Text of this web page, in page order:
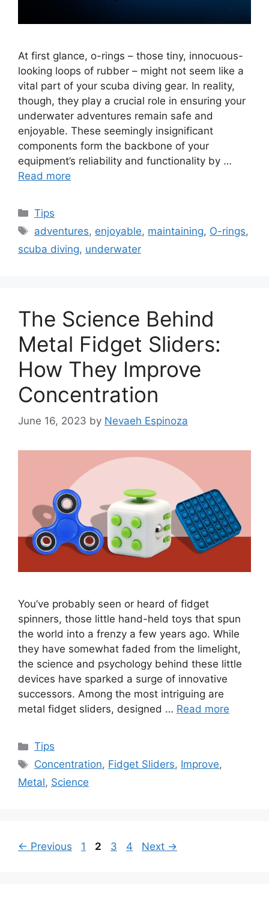
At first glance, o-rings – those tiny, innocuous-
looking loops of rubber – might not seem like a
vital part of your scuba diving gear. In reality,
though, they play a crucial role in ensuring your
underwater adventures remain safe and
enjoyable. These seemingly insignificant
components form the backbone of your
equipment’s reliability and functionality by …
Read more
Categories
Tips
Tags
adventures, enjoyable, maintaining, O-rings,
scuba diving, underwater
The Science Behind
Metal Fidget Sliders:
How They Improve
Concentration
June 16, 2023 by Nevaeh Espinoza
You’ve probably seen or heard of fidget
spinners, those little hand-held toys that spun
the world into a frenzy a few years ago. While
they have somewhat faded from the limelight,
the science and psychology behind these little
devices have sparked a surge of innovative
successors. Among the most intriguing are
metal fidget sliders, designed … Read more
Categories
Tips
Tags
Concentration, Fidget Sliders, Improve,
Metal, Science
← Previous Page
1 Page
2 Page
3 Page
4 Next →